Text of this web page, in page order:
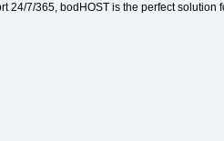
24/7/365, bodHOST is the perfect